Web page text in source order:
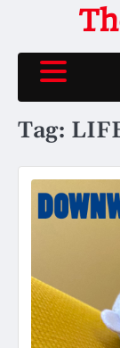
content
Tag: